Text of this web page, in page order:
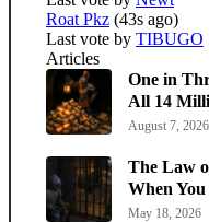
Roat Pkz (43s ago)
Last vote by TIBUGO
Articles
One in
All 14
August 7, 2026
The Law
When
May 18, 2026